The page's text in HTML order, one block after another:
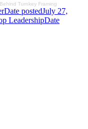
Turnkey Framing
Date postedJuly 27,
LeadershipDate